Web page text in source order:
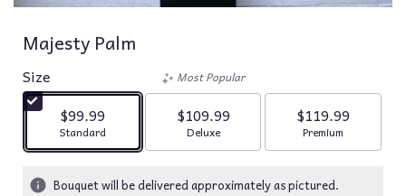
Majesty Palm
Size
$99.99
Arrangement size
Standard
Most Popular
$109.99
Arrangement size
Deluxe
$119.99
Arrangement
Premium
Bouquet will be delivered approximately as pictured.